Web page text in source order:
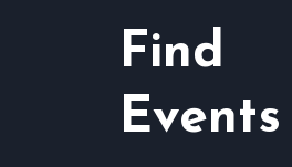
Find
Events